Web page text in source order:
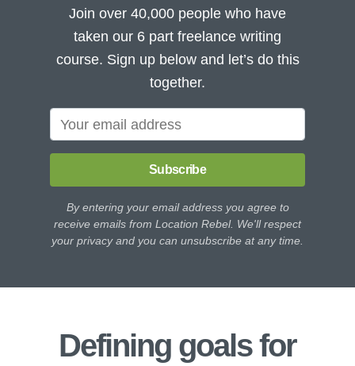
Join over 40,000 people who have
taken our 6 part freelance writing
course. Sign up below and let’s do this
together.
Subscribe
By entering your email address you agree to
receive emails from Location Rebel. We'll respect
your privacy and you can unsubscribe at any time.
Defining goals for